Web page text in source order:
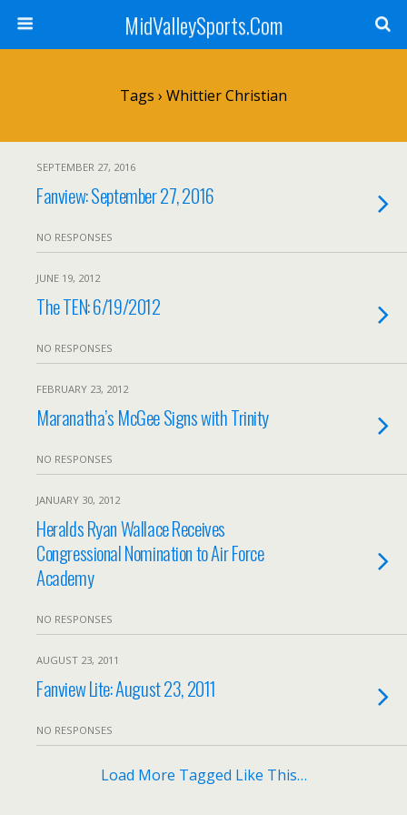
MidValleySports.Com
Tags › Whittier Christian
SEPTEMBER 27, 2016
Fanview: September 27, 2016
NO RESPONSES
JUNE 19, 2012
The TEN: 6/19/2012
NO RESPONSES
FEBRUARY 23, 2012
Maranatha’s McGee Signs with Trinity
NO RESPONSES
JANUARY 30, 2012
Heralds Ryan Wallace Receives
Congressional Nomination to Air Force
Academy
NO RESPONSES
AUGUST 23, 2011
Fanview Lite: August 23, 2011
NO RESPONSES
Load More Tagged Like This…